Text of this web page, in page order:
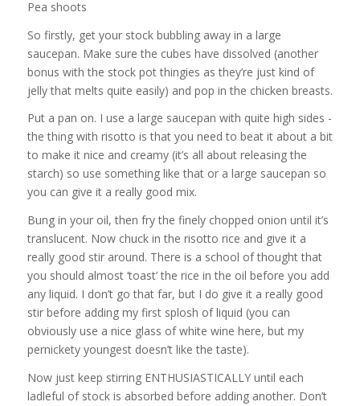
Pea shoots
So firstly, get your stock bubbling away in a large
saucepan. Make sure the cubes have dissolved (another
bonus with the stock pot thingies as they’re just kind of
jelly that melts quite easily) and pop in the chicken breasts.
Put a pan on. I use a large saucepan with quite high sides -
the thing with risotto is that you need to beat it about a bit
to make it nice and creamy (it’s all about releasing the
starch) so use something like that or a large saucepan so
you can give it a really good mix.
Bung in your oil, then fry the finely chopped onion until it’s
translucent. Now chuck in the risotto rice and give it a
really good stir around. There is a school of thought that
you should almost ‘toast’ the rice in the oil before you add
any liquid. I don’t go that far, but I do give it a really good
stir before adding my first splosh of liquid (you can
obviously use a nice glass of white wine here, but my
pernickety youngest doesn’t like the taste).
Now just keep stirring ENTHUSIASTICALLY until each
ladleful of stock is absorbed before adding another. Don’t